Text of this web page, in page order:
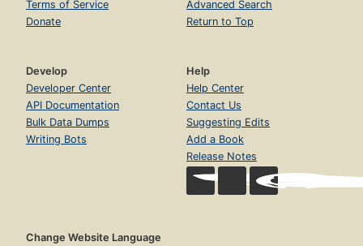
Terms of Service
Donate
Advanced Search
Return to Top
Develop
Developer Center
API Documentation
Bulk Data Dumps
Writing Bots
Help
Help Center
Contact Us
Suggesting Edits
Add a Book
Release Notes
Change Website Language